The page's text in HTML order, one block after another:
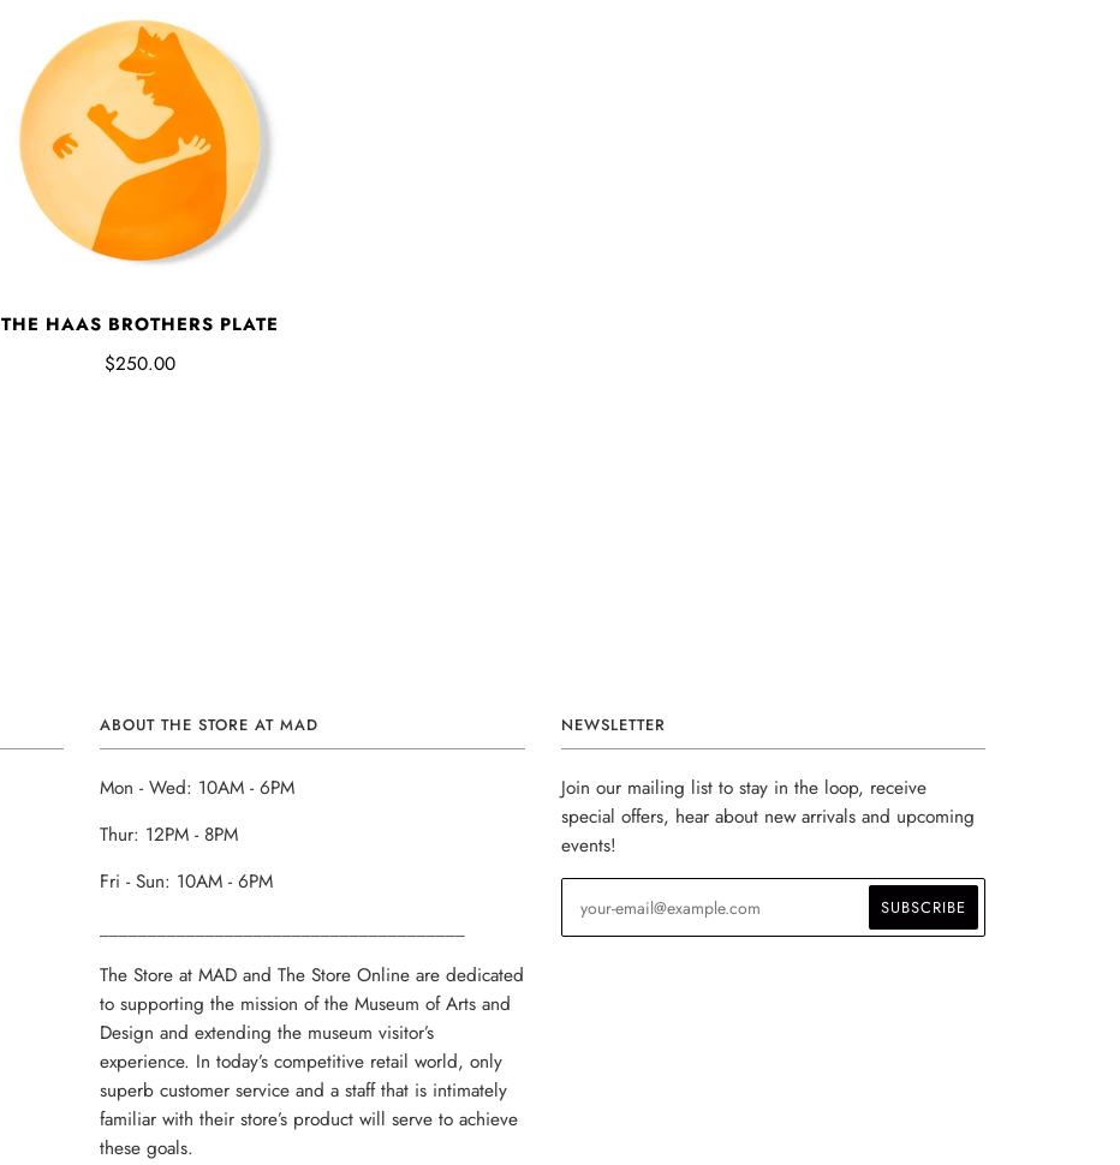
THE HAAS BROTHERS PLATE
$250.00
ABOUT THE STORE AT MAD
Mon - Wed: 10AM - 6PM
Thur: 12PM - 8PM
Fri - Sun: 10AM - 6PM
The Store at MAD and The Store Online are dedicated
to supporting the mission of the Museum of Arts and
Design and extending the museum visitor’s
experience. In today’s competitive retail world, only
superb customer service and a staff that is intimately
familiar with their store’s product will serve to achieve
these goals.
NEWSLETTER
Join our mailing list to stay in the loop, receive
special offers, hear about new arrivals and upcoming
events!